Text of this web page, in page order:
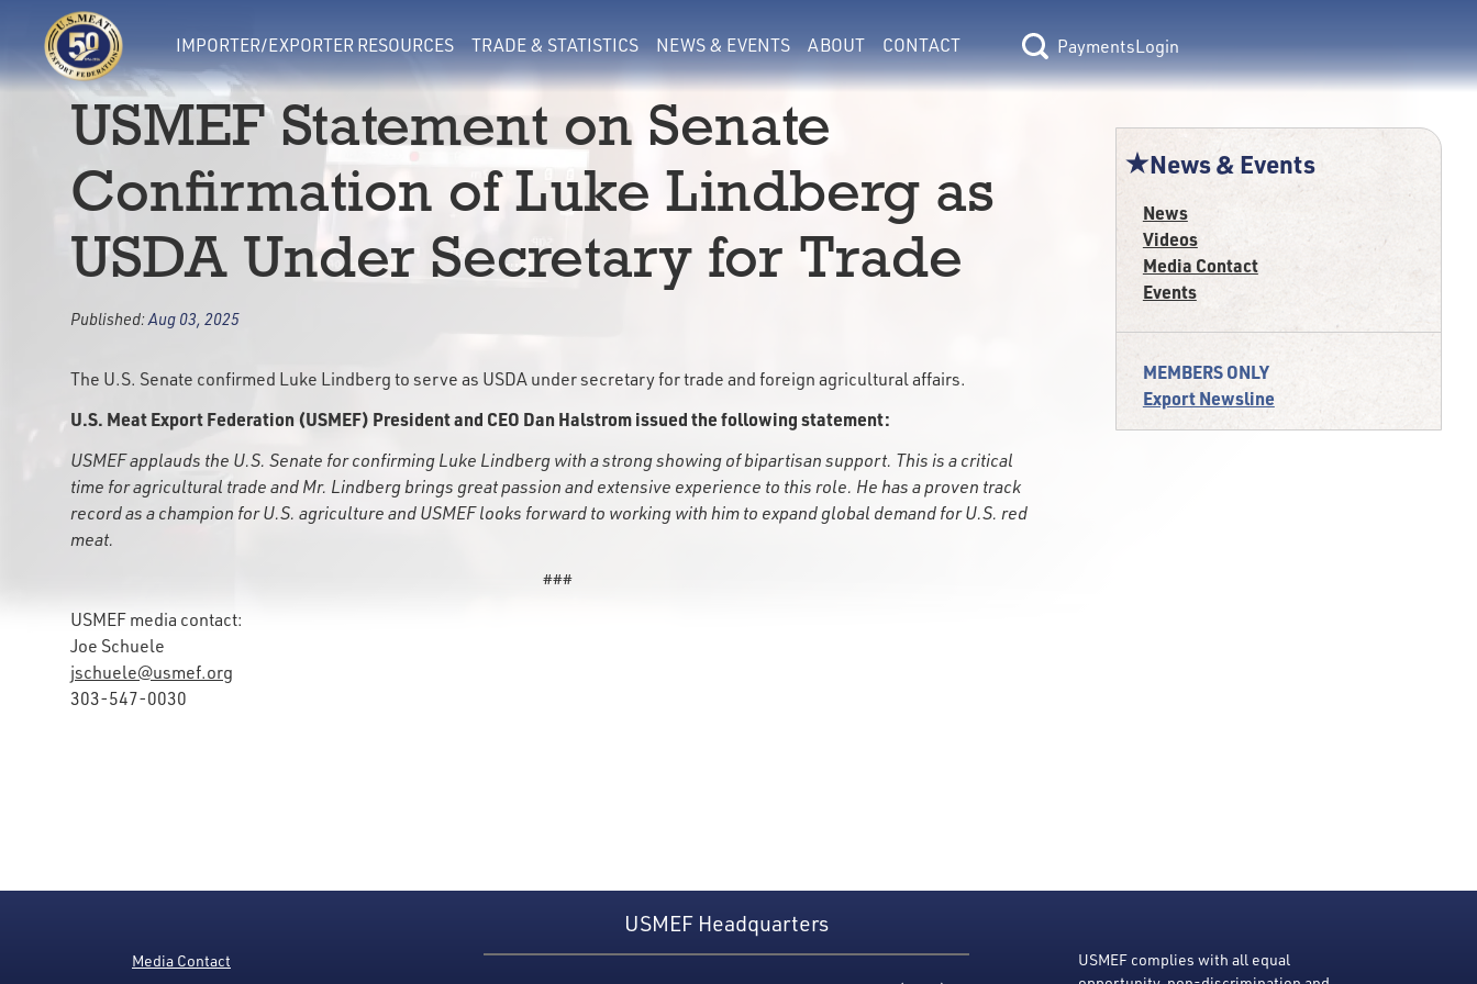
IMPORTER/EXPORTER RESOURCES TRADE & STATISTICS NEWS & EVENTS ABOUT CONTACT Login
USMEF Statement on Senate
Confirmation of Luke Lindberg as
USDA Under Secretary for Trade
Published:Aug 03, 2025
The U.S. Senate confirmed Luke Lindberg to serve as USDA under secretary for trade and foreign agricultural affairs.
U.S. Meat Export Federation (USMEF) President and CEO Dan Halstrom issued the following statement:
USMEF applauds the U.S. Senate for confirming Luke Lindberg with a strong showing of bipartisan support. This is a critical
time for agricultural trade and Mr. Lindberg brings great passion and extensive experience to this role. He has a proven track
record as a champion for U.S. agriculture and USMEF looks forward to working with him to expand global demand for U.S. red
meat.
###
USMEF media contact:
Joe Schuele
jschuele@usmef.org
303-547-0030
News & Events
News
Videos
Media Contact
Events
MEMBERS ONLY
Export Newsline
Media Contact
USMEF Headquarters
USMEF complies with all equal